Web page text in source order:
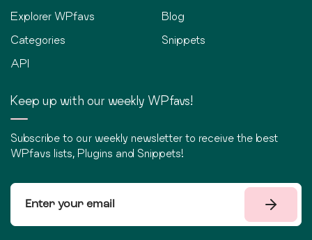
Explorer WPfavs
Categories
API
Blog
Snippets
Keep up with our weekly WPfavs!
Subscribe to our weekly newsletter to receive the best
WPfavs lists, Plugins and Snippets!